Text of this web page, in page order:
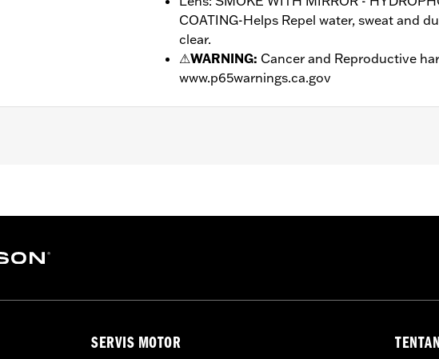
COATING-Helps Repel water, sweat and
clear.
⚠WARNING: Cancer and Reproductive
www.p65warnings.ca.gov
Temples:130MM
SERVIS MOTOR